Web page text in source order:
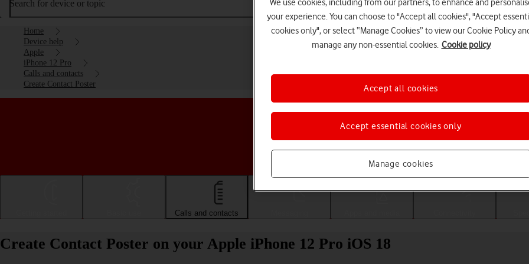
Search for device or topic
Home
Device help
Apple
iPhone 12 Pro
Calls and contacts
Create Contact Poster
Choose a help topic
Calls and contacts
Create Contact Poster on your Apple iPhone 12 Pro iOS 18
We use cookies, including from our partners, to enhance and
your experience. You can choose to "Accept all cookies", "Accept
cookies only", or select “Manage Cookies” to view our Cookie Policy
manage any non-essential cookies. Cookie policy
Manage cookies
Accept essential cookies only
Accept all cookies